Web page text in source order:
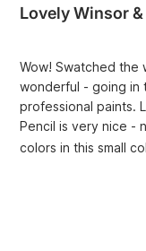
w
Lovely Winsor
Wow! Swatched the
wonderful - going in
professional paints.
Pencil is very nice -
colors in this small